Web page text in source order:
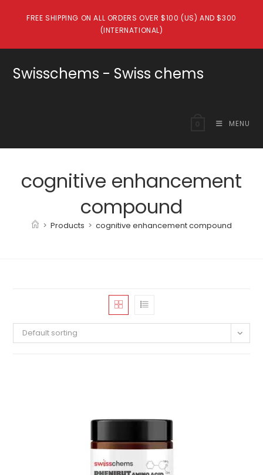
FREE SHIPPING ON ALL ORDERS OVER $100 (US) AND $300
(INTERNATIONAL)
Swisschems - Swiss chems
MENU
cognitive enhancement
compound
> Products > cognitive enhancement compound
Default sorting